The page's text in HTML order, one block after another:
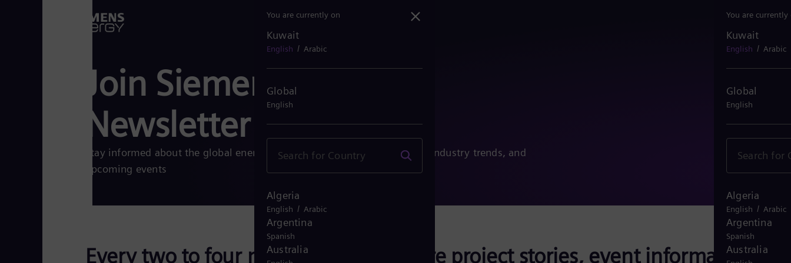
You are currently
Kuwait
English / Arabic
Global
English
Algeria
English / Arabic
Argentina
Spanish
Australia
Join Siemens Energy
Newsletter
Stay informed about the global energy transition, the latest innovations, industry trends, and
upcoming events
Every two to four months, we will share project stories, event information,
You are currently on
Kuwait
English / Arabic
Global
English
Algeria
English / Arabic
Argentina
Spanish
Australia